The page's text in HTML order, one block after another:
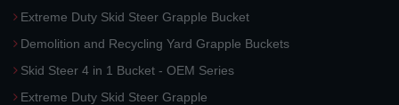
Extreme Duty Skid Steer Grapple Bucket
Demolition and Recycling Yard Grapple Buckets
Skid Steer 4 in 1 Bucket - OEM Series
Extreme Duty Skid Steer Grapple